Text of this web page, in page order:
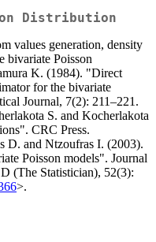
Distribution
values generation, density
bivariate Poisson
K. (1984). "Direct
for the bivariate
Journal, 7(2): 211–221.
S. and Kocherlakota
CRC Press.
D. and Ntzoufras I. (2003).
Poisson models". Journal
(The Statistician), 52(3):
>.